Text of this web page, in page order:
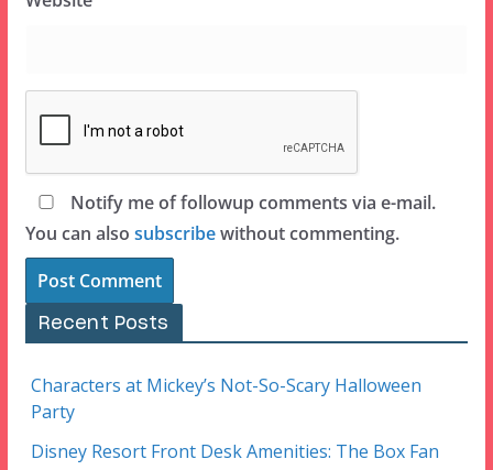
Notify me of followup comments via e-mail.
You can also subscribewithout commenting.
Recent Posts
Characters at Mickey’s Not-So-Scary Halloween
Party
Disney Resort Front Desk Amenities: The Box Fan